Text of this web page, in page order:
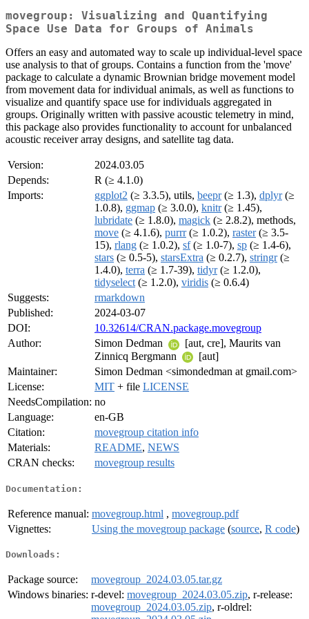
movegroup: Visualizing and Quantifying
Space Use Data for Groups of Animals
Offers an easy and automated way to scale up individual-level space
use analysis to that of groups. Contains a function from the 'move'
package to calculate a dynamic Brownian bridge movement model
from movement data for individual animals, as well as functions to
visualize and quantify space use for individuals aggregated in
groups. Originally written with passive acoustic telemetry in mind,
this package also provides functionality to account for unbalanced
acoustic receiver array designs, and satellite tag data.
Version:
2024.03.05
Depends:
R (≥ 4.1.0)
Imports:
ggplot2 (≥ 3.3.5), utils, beepr(≥ 1.3), dplyr(≥
1.0.8), ggmap (≥ 3.0.0), knitr(≥ 1.45),
lubridate (≥ 1.8.0), magick (≥ 2.8.2), methods,
move (≥ 4.1.6), purrr(≥ 1.0.2), raster(≥ 3.5-
15), rlang (≥ 1.0.2), sf(≥ 1.0-7), sp (≥ 1.4-6),
stars (≥ 0.5-5), starsExtra (≥ 0.2.7), stringr(≥
1.4.0), terra (≥ 1.7-39), tidyr(≥ 1.2.0),
tidyselect (≥ 1.2.0), viridis (≥ 0.6.4)
Suggests:
rmarkdown
Published:
2024-03-07
DOI:
10.32614/CRAN.package.movegroup
Author:
Simon Dedman
[aut, cre], Maurits van
Zinnicq Bergmann
[aut]
Maintainer:
Simon Dedman <simondedman at gmail.com>
License:
MIT + file LICENSE
NeedsCompilation: no
Language:
en-GB
Citation:
movegroup citation info
Materials:
README, NEWS
CRAN checks:
movegroup results
Documentation:
Reference manual: movegroup.html , movegroup.pdf
Vignettes:
Using the movegroup package (source, R code)
Downloads:
Package source:
movegroup_2024.03.05.tar.gz
Windows binaries: r-devel: movegroup_2024.03.05.zip, r-release:
movegroup_2024.03.05.zip, r-oldrel: